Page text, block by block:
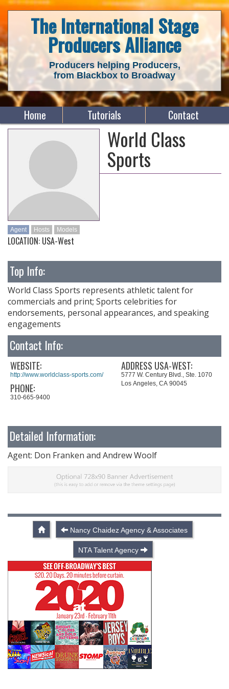
The International Stage
Producers Alliance
Producers helping Producers,
from Blackbox to Broadway
Home Tutorials Contact
World Class
Sports
Agent Hosts Models
LOCATION: USA-West
Top Info:
World Class Sports represents athletic talent for
commercials and print; Sports celebrities for
endorsements, personal appearances, and speaking
engagements
Contact Info:
WEBSITE:
http://www.worldclass-sports.com/
PHONE:
310-665-9400
ADDRESS USA-WEST:
5777 W. Century Blvd., Ste. 1070
Los Angeles, CA 90045
Detailed Information:
Agent: Don Franken and Andrew Woolf
Nancy Chaidez Agency & Associates
NTA Talent Agency